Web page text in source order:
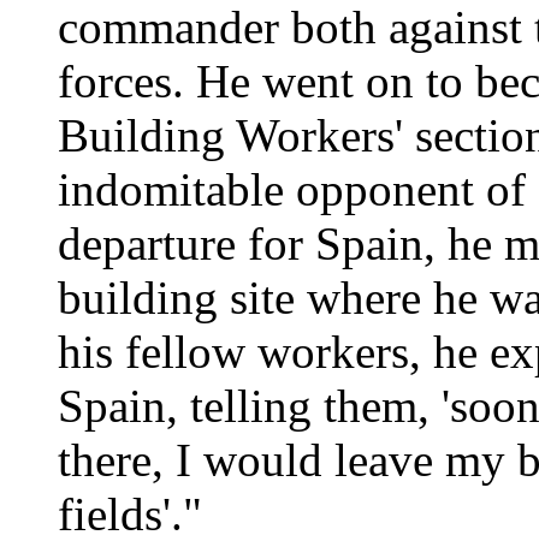
commander both
forces. He went on to
Building Workers'
indomitable opponent
departure for Spain, he
building site where he
his fellow workers, he
Spain, telling them,
there, I would leave my
fields'."